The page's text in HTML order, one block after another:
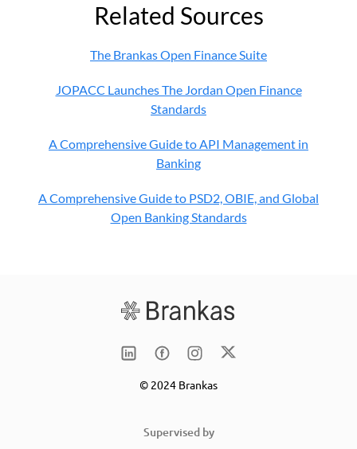
Related Sources
The Brankas Open Finance Suite
JOPACC Launches The Jordan Open Finance
Standards
A Comprehensive Guide to API Management in
Banking
A Comprehensive Guide to PSD2, OBIE, and Global
Open Banking Standards
© 2024 Brankas
Supervised by